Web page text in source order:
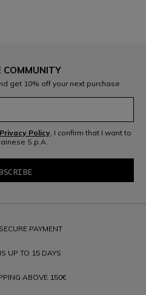
COMMUNITY
get 10% off your next purchase
Policy, I confirm that I want to
S.p.A.
PAYMENT
UP TO 15 DAYS
ABOVE 150€